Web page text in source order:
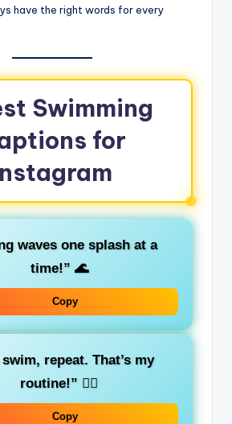
have the right words for every
Swimming
for
waves one splash at a
time!” 🌊
Copy
swim, repeat. That’s my
routine!” 🏊‍♂️
Copy